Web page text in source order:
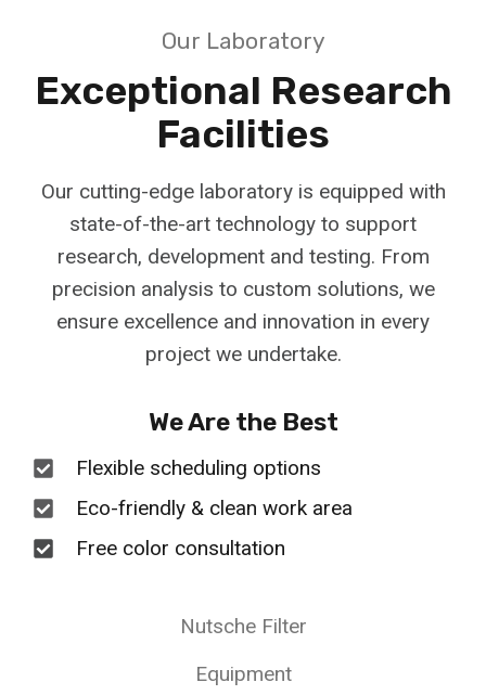
Our Laboratory
Exceptional Research
Facilities
Our cutting-edge laboratory is equipped with
state-of-the-art technology to support
research, development and testing. From
precision analysis to custom solutions, we
ensure excellence and innovation in every
project we undertake.
We Are the Best
Flexible scheduling options
Eco-friendly & clean work area
Free color consultation
Nutsche Filter
Equipment